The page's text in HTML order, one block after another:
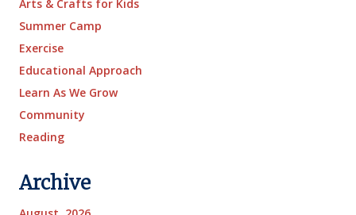
Arts & Crafts for Kids
Summer Camp
Exercise
Educational Approach
Learn As We Grow
Community
Reading
Archive